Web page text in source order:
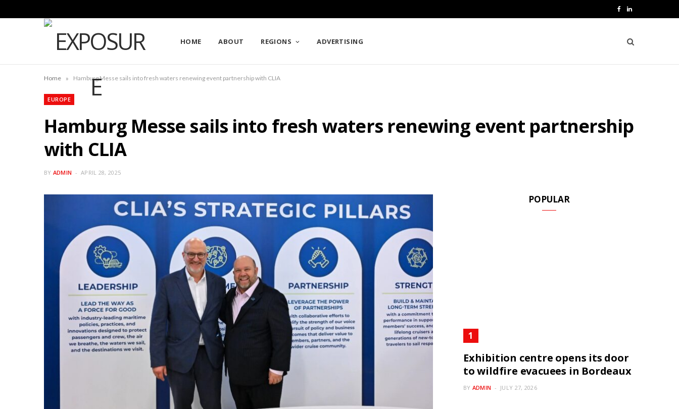
e
L
n
k
HOME ABOUT REGIONS ADVERTISING
Home » Hamburg Messe sails into fresh waters renewing event partnership with CLIA
EUROPE
Hamburg Messe sails into fresh waters renewing event partnership
with CLIA
BY ADMIN APRIL 28, 2025
POPULAR
Exhibition centre opens its door
to wildfire evacuees in Bordeaux
BY ADMIN JULY 27, 2026